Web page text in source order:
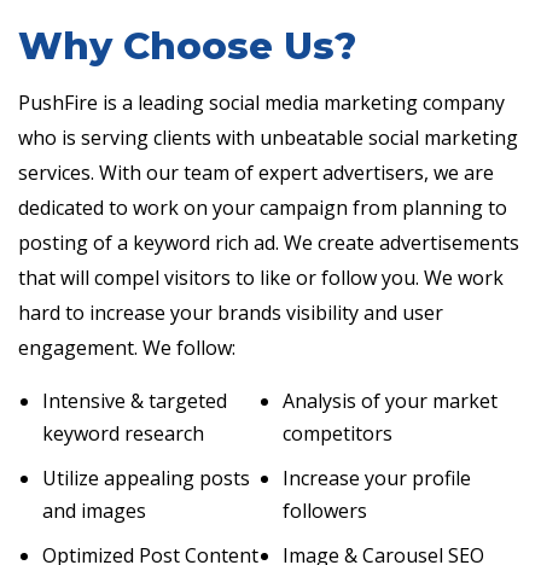
Why Choose Us?
PushFire is a leading social media marketing company
who is serving clients with unbeatable social marketing
services. With our team of expert advertisers, we are
dedicated to work on your campaign from planning to
posting of a keyword rich ad. We create advertisements
that will compel visitors to like or follow you. We work
hard to increase your brands visibility and user
engagement. We follow:
Intensive & targeted
keyword research
Analysis of your market
competitors
Utilize appealing posts
and images
Increase your profile
followers
Optimized Post Content
Image & Carousel SEO